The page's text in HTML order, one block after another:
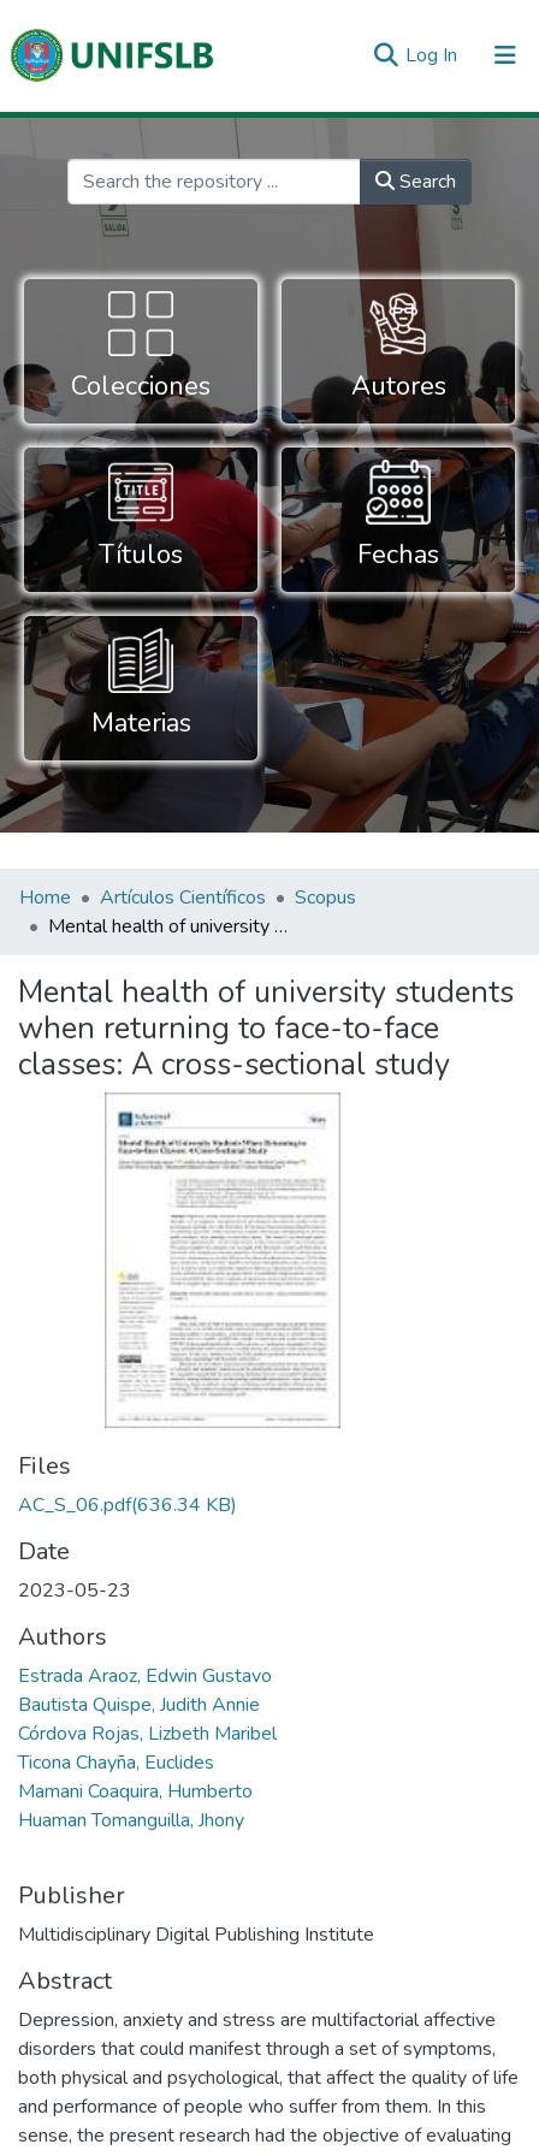
Log In (current)
Communities & Collections
Search
Colecciones Autores
Títulos Fechas
Materias
Home Artículos Científicos
Scopus
Mental health of university students when returning to face-to-face classes: A cross-sectional study
Mental health of university students
when returning to face-to-face
classes: A cross-sectional study
Files
AC_S_06.pdf(636.34 KB)
Date
2023-05-23
Authors
Estrada Araoz, Edwin Gustavo
Bautista Quispe, Judith Annie
Córdova Rojas, Lizbeth Maribel
Ticona Chayña, Euclides
Mamani Coaquira, Humberto
Huaman Tomanguilla, Jhony
Publisher
Multidisciplinary Digital Publishing Institute
Abstract
Depression, anxiety and stress are multifactorial affective
disorders that could manifest through a set of symptoms,
both physical and psychological, that affect the quality of life
and performance of people who suffer from them. In this
sense, the present research had the objective of evaluating